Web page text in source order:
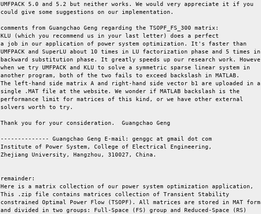
UMFPACK 5.0 and 5.2 but neither works. We would very appreciate it if you
could give some suggestions on our implementation.
comments from Guangchao Geng regarding the TSOPF_FS_300 matrix:
KLU (which you recommend us in your last letter) does a perfect
a job in our application of power system optimization. It's faster than
UMFPACK and SuperLU about 10 times in LU factorization phase and 5 times in
backward substitution phase. It greatly speeds up our research work.
when we try UMFPACK and KLU to solve a symmetric sparse linear system in
another program, both of the two fails to exceed backslash in MATLAB.
The left-hand side matrix A and right-hand side vector b1 are uploaded in a
single .MAT file at the website. We wonder if MATLAB backslash is the
performance limit for matrices of this kind, or we have other external
solvers worth to try.
Thank you for your consideration.  Guangchao Geng
-------------- Guangchao Geng E-mail: genggc at gmail dot com
Institute of Power System, College of Electrical Engineering,
Zhejiang University, Hangzhou, 310027, China.
remainder:
Here is a matrix collection of our power system optimization application,
This .zip file contains matrices collection of Transient Stability
constrained Optimal Power Flow (TSOPF). All matrices are stored in MAT
and divided in two groups: Full-Space (FS) group and Reduced-Space (RS)